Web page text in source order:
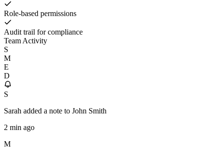
Role-based permissions
Audit trail for compliance
Team Activity
S
M
E
D
S
Sarah added a note to John Smith
2 min ago
M